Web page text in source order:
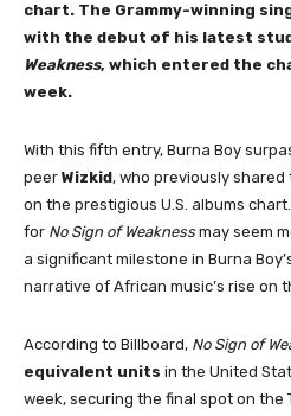
chart. The Grammy-winning
with the debut of his latest
Weakness, which entered the
week.
With this fifth entry, Burna Boy
peer Wizkid, who previously
on the prestigious U.S. albums
for No Sign of Weakness may seem
a significant milestone in Burna
narrative of African music’s rise on
According to Billboard, No Sign of
equivalent units in the United
week, securing the final spot on the